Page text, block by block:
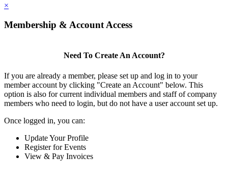
×
Membership & Account Access
Need To Create An Account?
If you are already a member, please set up and log in to your
member account by clicking "Create an Account" below. This
option is also for current individual members and staff of company
members who need to login, but do not have a user account set up.
Once logged in, you can:
Update Your Profile
Register for Events
View & Pay Invoices